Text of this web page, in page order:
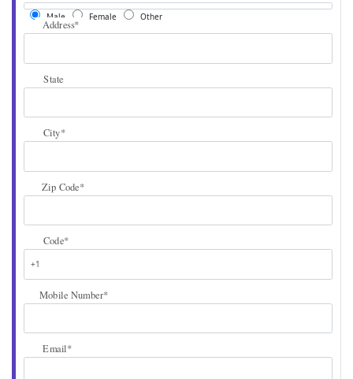
Male Female Other
Address*
State
City*
Zip Code*
Code*
Mobile Number*
Email*